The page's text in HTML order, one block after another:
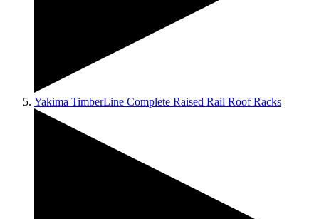
Yakima TimberLine Complete Raised Rail Roof Racks